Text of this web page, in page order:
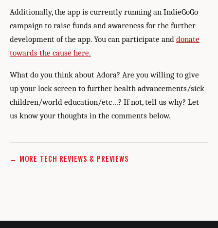
Additionally, the app is currently running an IndieGoGo
campaign to raise funds and awareness for the further
development of the app. You can participate and donate
towards the cause here.
What do you think about Adora? Are you willing to give
up your lock screen to further health advancements/sick
children/world education/etc…? If not, tell us why? Let
us know your thoughts in the comments below.
← MORE TECH REVIEWS & PREVIEWS